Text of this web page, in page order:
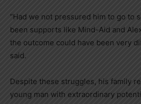
“Had we not pressured him to go to
been supports like Mind-Aid and
the outcome could have been very
said.
Despite these struggles, his family
young man with extraordinary